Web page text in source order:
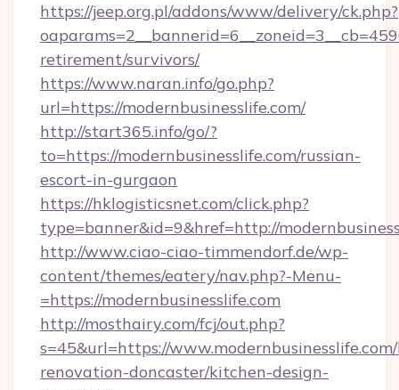
https://jeep.org.pl/addons/www/delivery/ck.php?
retirement/survivors/
https://www.naran.info/go.php?
url=https://modernbusinesslife.com/
http://start365.info/go/?
to=https://modernbusinesslife.com/russian-
escort-in-gurgaon
https://hklogisticsnet.com/click.php?
type=banner&id=9&href=http://
http://www.ciao-ciao-timmendorf.de/wp-
content/themes/eatery/nav.php?-Menu-
=https://modernbusinesslife.com
http://mosthairy.com/fcj/out.php?
s=45&url=https://
renovation-doncaster/kitchen-design-